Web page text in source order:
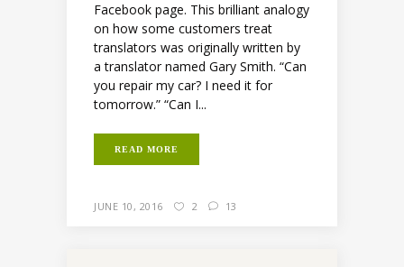
Facebook page. This brilliant analogy
on how some customers treat
translators was originally written by
a translator named Gary Smith. “Can
you repair my car? I need it for
tomorrow.” “Can I...
READ MORE
JUNE 10, 2016 2 13